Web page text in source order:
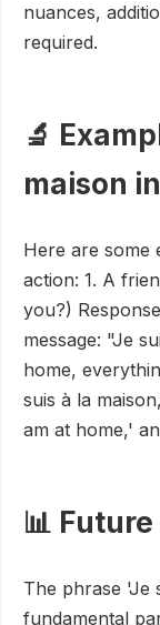
nuances,
required.
🔬
maison
Here are some
action: 1. A
you?)
message: "Je
home,
suis à la
am at home,'
📊
The phrase 'Je
fundamental